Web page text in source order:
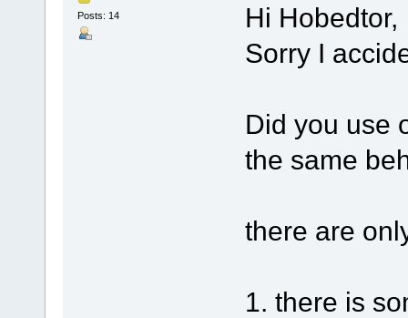
Posts: 14
Hi Hobedtor,
Sorry I
Did you use
the same
there are
1. there is